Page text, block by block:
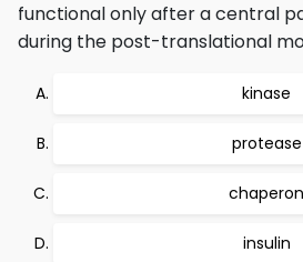
functional only after a central
during the post-translational
kinase
protease
chaperon
insulin